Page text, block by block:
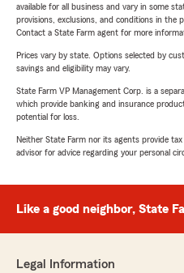
available for all business and vary in some
provisions, exclusions, and conditions in the
Contact a State Farm agent for more
Prices vary by state. Options selected by
savings and eligibility may vary.
State Farm VP Management Corp. is a
which provide banking and insurance
potential for loss.
Neither State Farm nor its agents provide tax
advisor for advice regarding your personal
Like a good neighbor, State
Legal Information